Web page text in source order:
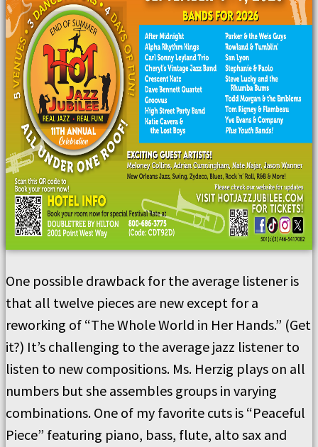
One possible drawback for the average listener is
that all twelve pieces are new except for a
reworking of “The Whole World in Her Hands.” (Get
it?) It’s challenging to the average jazz listener to
listen to new compositions. Ms. Herzig plays on all
numbers but she assembles groups in varying
combinations. One of my favorite cuts is “Peaceful
Piece” featuring piano, bass, flute, alto sax and